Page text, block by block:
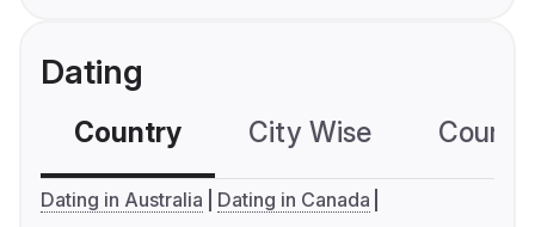
Dating
Country City Wise
Dating in Australia
Dating in Canada